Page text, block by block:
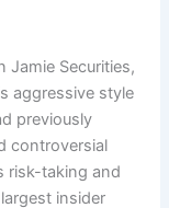
Jamie Securities,
aggressive style
previously
controversial
risk-taking and
insider